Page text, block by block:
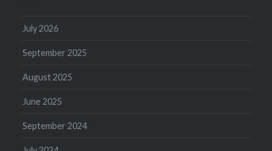
July 2026
September 2025
August 2025
June 2025
September 2024